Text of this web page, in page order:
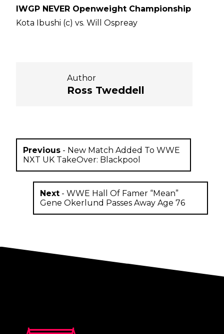
IWGP NEVER Openweight Championship
Kota Ibushi (c) vs. Will Ospreay
Author
Ross Tweddell
Previous - New Match Added To WWE
NXT UK TakeOver: Blackpool
Next- WWE Hall Of Famer “Mean”
Gene Okerlund Passes Away Age 76